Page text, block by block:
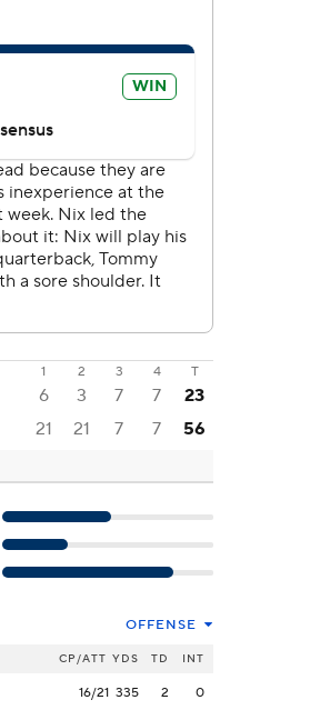
1 2 3 4 T
6 3 7 7 23
21 21 7 7 56
OFFENSE
CP/ATT YDS TD INT
16/21 335 2 0